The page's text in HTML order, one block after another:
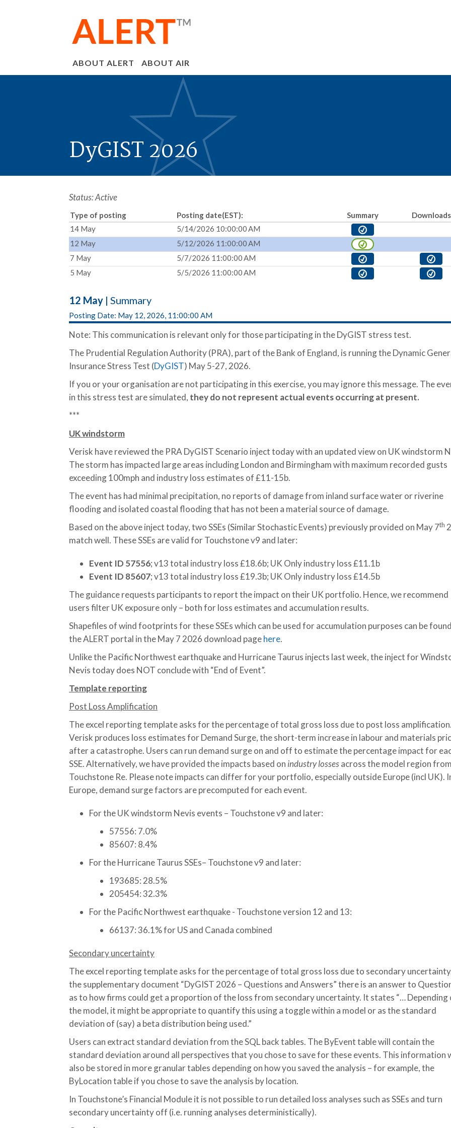
ABOUT ALERT ABOUT AIR
DyGIST 2026
Status: Active
Type of posting Posting date(EST): Summary
Downloads
14 May
5/14/2026 10:00:00 AM
12 May
5/12/2026 11:00:00 AM
7 May
5/7/2026 11:00:00 AM
5 May
5/5/2026 11:00:00 AM
12 May | Summary
Posting Date: May 12, 2026, 11:00:00 AM
Note: This communication is relevant only for those participating in the DyGIST stress test.
The Prudential Regulation Authority (PRA), part of the Bank of England, is running the Dynamic
Insurance Stress Test (DyGIST) May 5-27, 2026.
If you or your organisation are not participating in this exercise, you may ignore this message. The
in this stress test are simulated, theydo not represent actual events occurring at present.
***
UK windstorm
Verisk have reviewed the PRA DyGIST Scenario inject today with an updated view on UK windstorm
The storm has impacted large areas including London and Birmingham with maximum recorded gusts
exceeding 100mph and industry loss estimates of £11-15b.
The event has had minimal precipitation, no reports of damage from inland surface water or riverine
flooding and isolated coastal flooding that has not been a material source of damage.
Based on the above inject today, two SSEs (Similar Stochastic Events) previously provided on May 7th
match well. These SSEs are valid for Touchstone v9 and later:
Event ID 57556; v13 total industry loss £18.6b; UK Only industry loss £11.1b
Event ID 85607; v13 total industry loss £19.3b; UK Only industry loss £14.5b
The guidance requests participants to report the impact on their UK portfolio. Hence, we recommend
users filter UK exposure only – both for loss estimates and accumulation results.
Shapefiles of wind footprints for these SSEs which can be used for accumulation purposes can be
the ALERT portal in the May 7 2026 download pagehere.
Unlike the Pacific Northwest earthquake and Hurricane Taurus injects last week, the inject for
Nevis today does NOT conclude with “End of Event”.
Template reporting
Post Loss Amplification
The excel reporting template asks for the percentage of total gross loss due to post loss amplification.
Verisk produces loss estimates for Demand Surge, the short-term increase in labour and materials
after a catastrophe. Users can run demand surge on and off to estimate the percentage impact for
SSE. Alternatively, we have provided the impacts based on industry lossesacross the model region from
Touchstone Re. Please note impacts can differ for your portfolio, especially outside Europe (incl UK).
Europe, demand surge factors are precomputed for each event.
For the UK windstorm Nevis events – Touchstone v9 and later:
57556: 7.0%
85607: 8.4%
For the Hurricane Taurus SSEs– Touchstone v9 and later:
193685: 28.5%
205454: 32.3%
For the Pacific Northwest earthquake - Touchstone version 12 and 13:
66137: 36.1% for US and Canada combined
Secondary uncertainty
The excel reporting template asks for the percentage of total gross loss due to secondary
the supplementary document “DyGIST 2026 – Questions and Answers” there is an answer to
as to how firms could get a proportion of the loss from secondary uncertainty. It states “… Depending
the model, it might be appropriate to quantify this using a toggle within a model or as the standard
deviation of (say) a beta distribution being used.”
Users can extract standard deviation from the SQL back tables. The ByEvent table will contain the
standard deviation around all perspectives that you chose to save for these events. This information
also be stored in more granular tables depending on how you saved the analysis – for example, the
ByLocation table if you chose to save the analysis by location.
In Touchstone’s Financial Module it is not possible to run detailed loss analyses such as SSEs and turn
secondary uncertainty off (i.e. running analyses deterministically).